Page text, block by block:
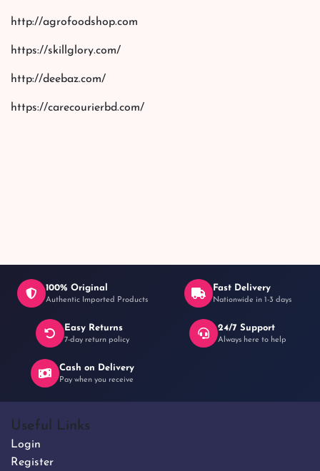
http://agrofoodshop.com
https://skillglory.com/
http://deebaz.com/
https://carecourierbd.com/
100% Original
Authentic Imported Products
Fast Delivery
Nationwide in 1-3 days
Easy Returns
7-day return policy
24/7 Support
Always here to help
Cash on Delivery
Pay when you receive
Useful Links
Login
Register